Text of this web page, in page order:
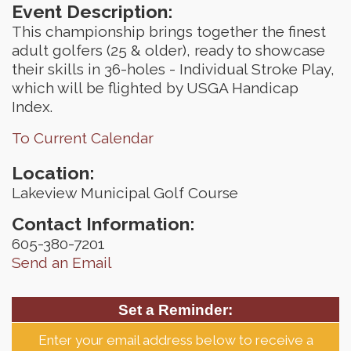
Event Description:
This championship brings together the finest
adult golfers (25 & older), ready to showcase
their skills in 36-holes - Individual Stroke Play,
which will be flighted by USGA Handicap
Index.
To Current Calendar
Location:
Lakeview Municipal Golf Course
Contact Information:
605-380-7201
Send an Email
Set a Reminder:
Enter your email address below to receive a